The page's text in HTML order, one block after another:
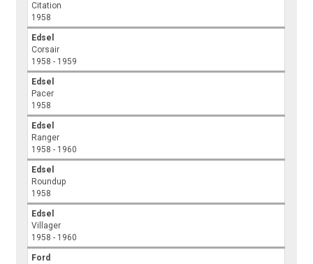
Citation
1958
Edsel
Corsair
1958 - 1959
Edsel
Pacer
1958
Edsel
Ranger
1958 - 1960
Edsel
Roundup
1958
Edsel
Villager
1958 - 1960
Ford